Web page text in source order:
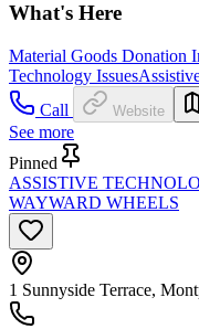
What's Here
Material Goods Donation
Technology Issues
Call
Website
See more
Pinned
ASSISTIVE
WAYWARD WHEELS
1 Sunnyside Terrace,